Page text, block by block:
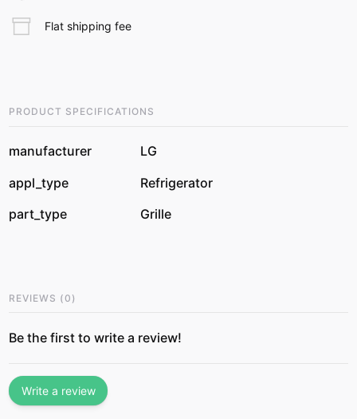
Flat shipping fee
PRODUCT SPECIFICATIONS
manufacturer
LG
appl_type
Refrigerator
part_type
Grille
REVIEWS (0 )
Be the first to write a review!
Write a review